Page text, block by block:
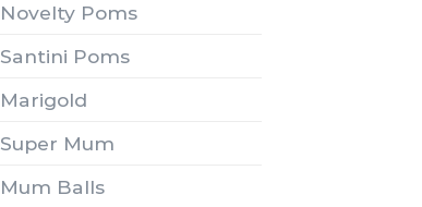
Novelty Poms
Santini Poms
Marigold
Super Mum
Mum Balls